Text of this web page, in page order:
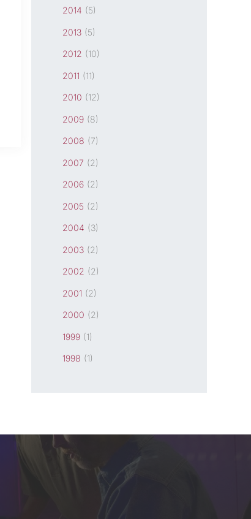
2014 (5)
2013 (5)
2012 (10)
2011 (11)
2010 (12)
2009 (8)
2008 (7)
2007 (2)
2006 (2)
2005 (2)
2004 (3)
2003 (2)
2002 (2)
2001 (2)
2000 (2)
1999 (1)
1998 (1)